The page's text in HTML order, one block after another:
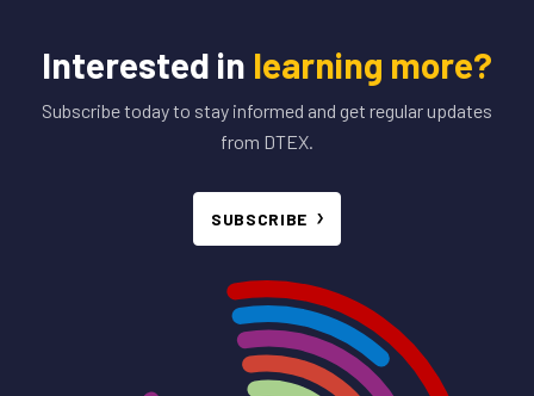
Interested in learning more?
Subscribe today to stay informed and get regular updates
from DTEX.
SUBSCRIBE